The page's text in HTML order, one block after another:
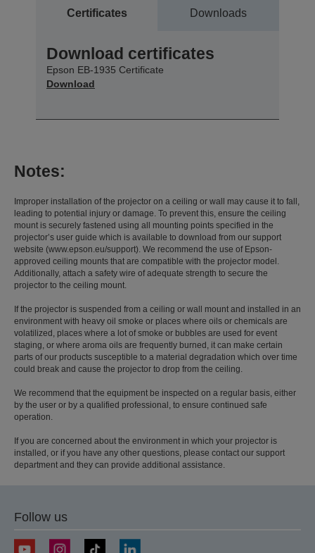
Certificates Downloads
Download certificates
Epson EB-1935 Certificate
Download
Notes:
Improper installation of the projector on a ceiling or wall may cause it to fall,
leading to potential injury or damage. To prevent this, ensure the ceiling
mount is securely fastened using all mounting points specified in the
projector’s user guide which is available to download from our support
website (www.epson.eu/support). We recommend the use of Epson-
approved ceiling mounts that are compatible with the projector model.
Additionally, attach a safety wire of adequate strength to secure the
projector to the ceiling mount.
If the projector is suspended from a ceiling or wall mount and installed in an
environment with heavy oil smoke or places where oils or chemicals are
volatilized, places where a lot of smoke or bubbles are used for event
staging, or where aroma oils are frequently burned, it can make certain
parts of our products susceptible to a material degradation which over time
could break and cause the projector to drop from the ceiling.
We recommend that the equipment be inspected on a regular basis, either
by the user or by a qualified professional, to ensure continued safe
operation.
If you are concerned about the environment in which your projector is
installed, or if you have any other questions, please contact our support
department and they can provide additional assistance.
Follow us